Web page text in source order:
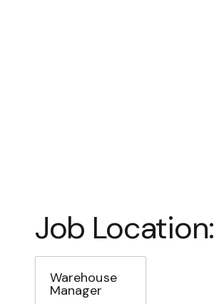
Job Location:
Warehouse
Manager